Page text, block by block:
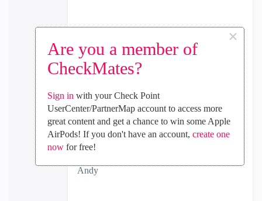
Are you a member of
CheckMates?
×
Sign in with your Check Point
UserCenter/PartnerMap account to access more
great content and get a chance to win some Apple
AirPods! If you don't have an account, create one
nowfor free!
Andy